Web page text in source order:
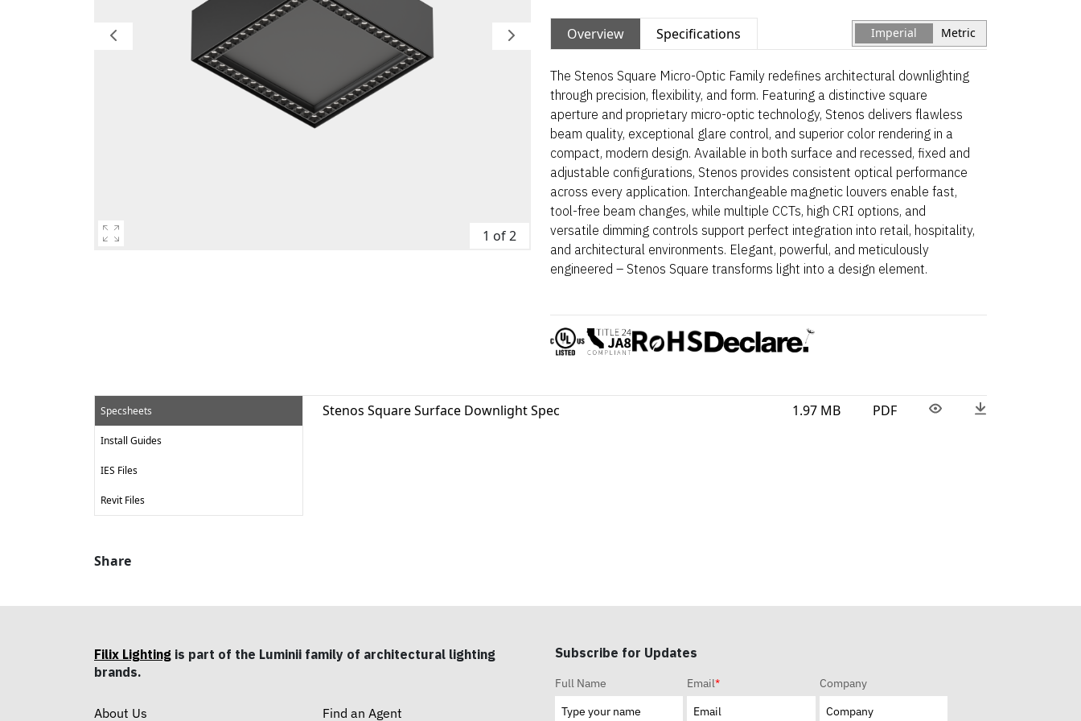
1 of 2
Overview Specifications Imperial Metric
The Stenos Square Micro-Optic Family redefines architectural downlighting
through precision, flexibility, and form. Featuring a distinctive square
aperture and proprietary micro-optic technology, Stenos delivers flawless
beam quality, exceptional glare control, and superior color rendering in a
compact, modern design. Available in both surface and recessed, fixed and
adjustable configurations, Stenos provides consistent optical performance
across every application. Interchangeable magnetic louvers enable fast,
tool-free beam changes, while multiple CCTs, high CRI options, and
versatile dimming controls support perfect integration into retail, hospitality,
and architectural environments. Elegant, powerful, and meticulously
engineered – Stenos Square transforms light into a design element.
Specsheets
Install Guides
IES Files
Revit Files
Stenos Square Surface Downlight Spec 1.97 MB PDF
Share
Filix Lighting is part of the Luminii family of architectural lighting
brands.
About Us Find an Agent
Subscribe for Updates
Full Name Email* Company